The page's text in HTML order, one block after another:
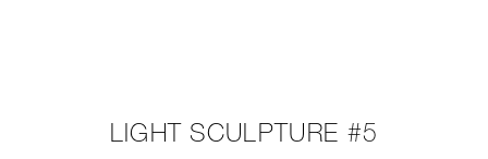
LIGHT SCULPTURE #5